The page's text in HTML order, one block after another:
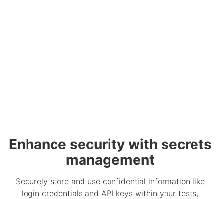
Enhance security with secrets
management
Securely store and use confidential information like
login credentials and API keys within your tests,